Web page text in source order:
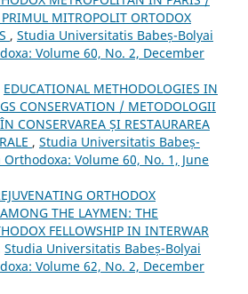
MITROPOLIT ORTODOX
, Studia Universitatis Babeș-Bolyai
Volume 60, No. 2, December
EDUCATIONAL METHODOLOGIES IN
CONSERVATION / METODOLOGII
CONSERVAREA ȘI RESTAURAREA
, Studia Universitatis Babeș-
Volume 60, No. 1, June
ORTHODOX
THE LAYMEN: THE
FELLOWSHIP IN INTERWAR
Studia Universitatis Babeș-Bolyai
Volume 62, No. 2, December